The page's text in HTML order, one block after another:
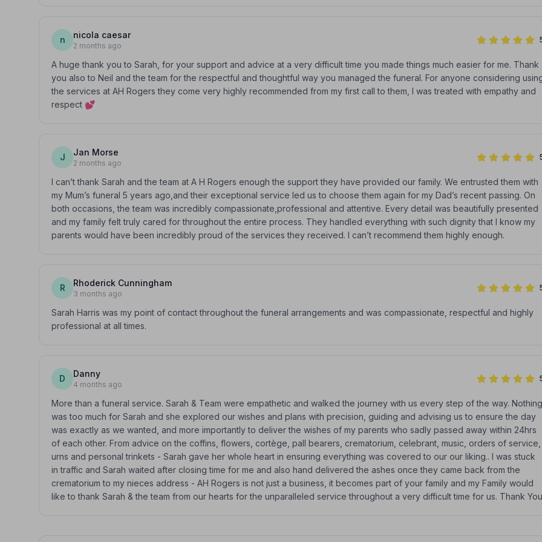
n nicola caesar
2 months ago
A huge thank you to Sarah, for your support and advice at a very difficult time you made things much easier for me. Thank
you also to Neil and the team for the respectful and thoughtful way you managed the funeral. For anyone considering
the services at AH Rogers they come very highly recommended from my first call to them, I was treated with empathy and
respect 💕
J Jan Morse
2 months ago
I can’t thank Sarah and the team at A H Rogers enough the support they have provided our family. We entrusted them with
my Mum’s funeral 5 years ago,and their exceptional service led us to choose them again for my Dad’s recent passing. On
both occasions, the team was incredibly compassionate,professional and attentive. Every detail was beautifully presented
and my family felt truly cared for throughout the entire process. They handled everything with such dignity that I know my
parents would have been incredibly proud of the services they received. I can’t recommend them highly enough.
R Rhoderick Cunningham
3 months ago
Sarah Harris was my point of contact throughout the funeral arrangements and was compassionate, respectful and highly
professional at all times.
D Danny
4 months ago
More than a funeral service. Sarah & Team were empathetic and walked the journey with us every step of the way. Nothing
was too much for Sarah and she explored our wishes and plans with precision, guiding and advising us to ensure the day
was exactly as we wanted, and more importantly to deliver the wishes of my parents who sadly passed away within 24hrs
of each other. From advice on the coffins, flowers, cortège, pall bearers, crematorium, celebrant, music, orders of service,
urns and personal trinkets - Sarah gave her whole heart in ensuring everything was covered to our our liking.. I was stuck
in traffic and Sarah waited after closing time for me and also hand delivered the ashes once they came back from the
crematorium to my nieces address - AH Rogers is not just a business, it becomes part of your family and my Family would
like to thank Sarah & the team from our hearts for the unparalleled service throughout a very difficult time for us. Thank You